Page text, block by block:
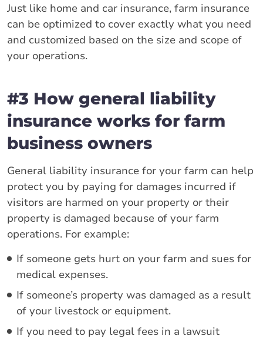
Just like home and car insurance, farm insurance
can be optimized to cover exactly what you need
and customized based on the size and scope of
your operations.
#3 How general liability
insurance works for farm
business owners
General liability insurance for your farm can help
protect you by paying for damages incurred if
visitors are harmed on your property or their
property is damaged because of your farm
operations. For example:
If someone gets hurt on your farm and sues for
medical expenses.
If someone’s property was damaged as a result
of your livestock or equipment.
If you need to pay legal fees in a lawsuit